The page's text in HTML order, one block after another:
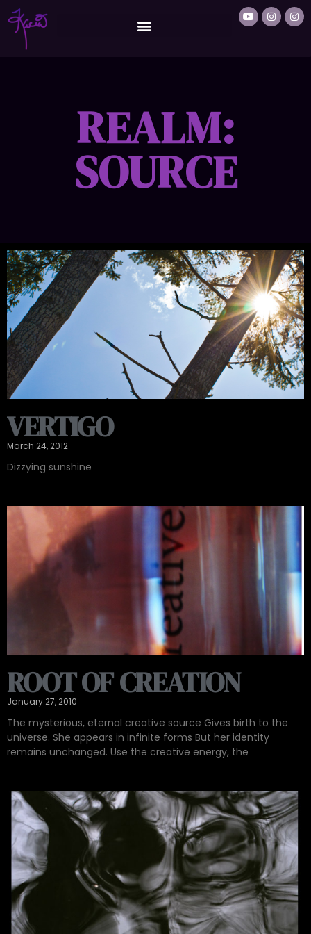
REALM:
SOURCE
VERTIGO
March 24, 2012
Dizzying sunshine
ROOT OF CREATION
January 27, 2010
The mysterious, eternal creative source Gives birth to the
universe. She appears in infinite forms But her identity
remains unchanged. Use the creative energy, the